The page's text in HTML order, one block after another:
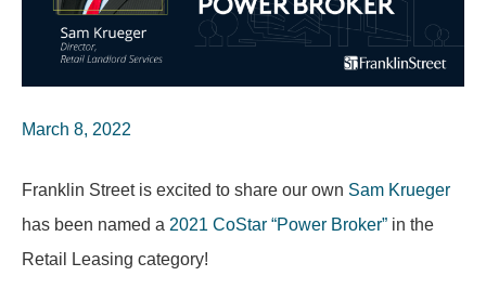
March 8, 2022
Franklin Street is excited to share our own Sam Krueger
has been named a 2021 CoStar “Power Broker” in the
Retail Leasing category!